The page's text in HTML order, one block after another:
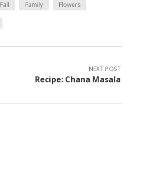
Fall Family Flowers
NEXT POST
Recipe: Chana Masala